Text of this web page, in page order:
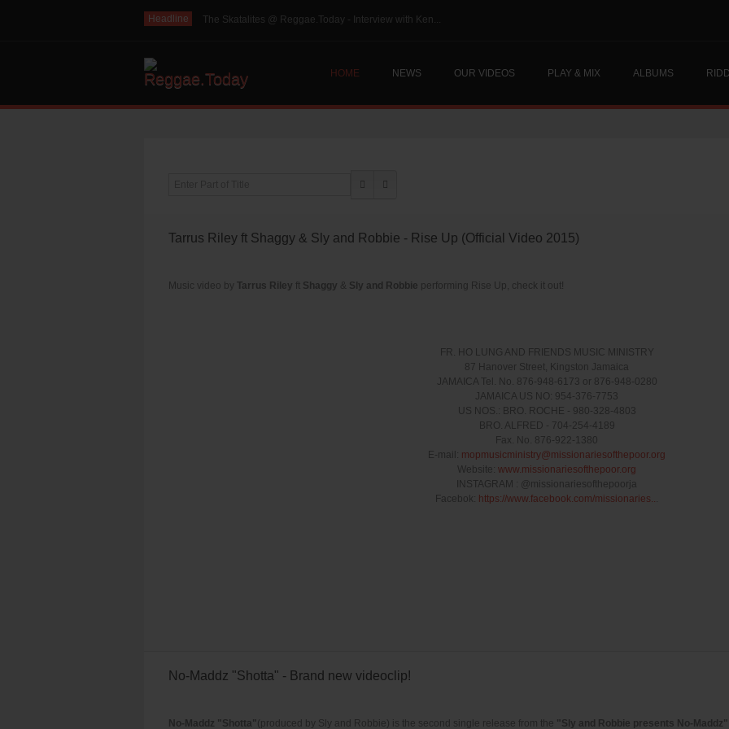
HOME NEWS OUR VIDEOS PLAY & MIX ALBUMS
Headline The Skatalites @ Reggae.Today - Interview with Ken...
Tarrus Riley ft Shaggy & Sly and Robbie - Rise Up (Official Video 2015)
Music video by Tarrus Riley ft Shaggy & Sly and Robbie performing Rise Up, check it out!
FR. HO LUNG AND FRIENDS MUSIC MINISTRY
87 Hanover Street, Kingston Jamaica
JAMAICA Tel. No. 876-948-6173 or 876-948-0280
JAMAICA US NO: 954-376-7753
US NOS.: BRO. ROCHE - 980-328-4803
BRO. ALFRED - 704-254-4189
Fax. No. 876-922-1380
E-mail: mopmusicministry@missionariesofthepoor.o­rg
Website: www.missionariesofthepoor.org
INSTAGRAM : @missionariesofthepoorja
Facebok: https://www.facebook.com/missionaries..
No-Maddz "Shotta" - Brand new videoclip!
No-Maddz "Shotta"(produced by Sly and Robbie) is the second single release from the "Sly and Robbie presents No-Maddz"